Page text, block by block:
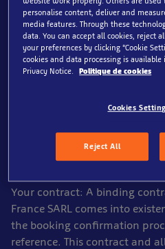
present this confirmation
entrance to gain entry. You
email with you or you may
your booking confirmation
receive it. Contact us
as it may not be possible to
2. Payment
Full payment is required at
Your contract: A binding
France SARL comes into
the booking confirmation
reference. This contract and
personalise content, deliver and
media features. Through these
data. You can accept all cookies, reject
your preferences by clicking “Cookie
cookies and data processing is available
Privacy Notice.
Politique de cookies
Cookies
Reject All